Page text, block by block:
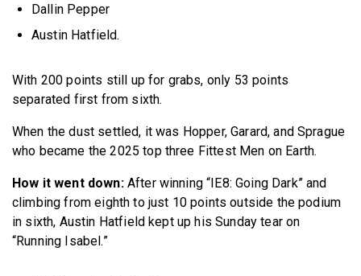
Dallin Pepper
Austin Hatfield.
With 200 points still up for grabs, only 53 points
separated first from sixth.
When the dust settled, it was Hopper, Garard, and Sprague
who became the 2025 top three Fittest Men on Earth.
How it went down:After winning “IE8: Going Dark” and
climbing from eighth to just 10 points outside the podium
in sixth, Austin Hatfield kept up his Sunday tear on
“Running Isabel.”